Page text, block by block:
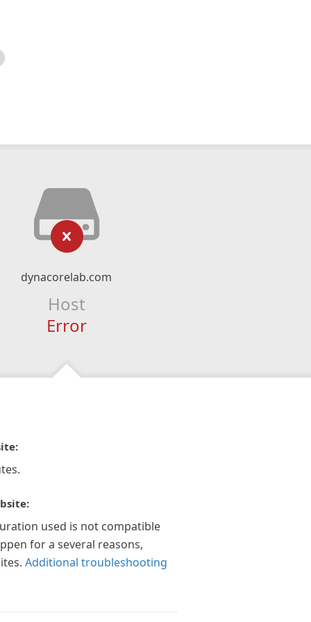
dynacorelab.com
Host
Error
used is not compatible
for a several reasons,
Additional troubleshooting